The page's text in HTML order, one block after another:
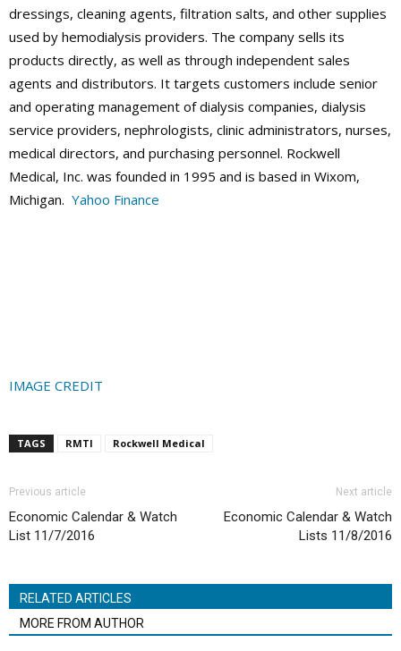
dressings, cleaning agents, filtration salts, and other supplies
used by hemodialysis providers. The company sells its
products directly, as well as through independent sales
agents and distributors. It targets customers include senior
and operating management of dialysis companies, dialysis
service providers, nephrologists, clinic administrators, nurses,
medical directors, and purchasing personnel. Rockwell
Medical, Inc. was founded in 1995 and is based in Wixom,
Michigan. Yahoo Finance
IMAGE CREDIT
TAGS RMTI Rockwell Medical
Previous article
Economic Calendar & Watch
List 11/7/2016
Next article
Economic Calendar & Watch
Lists 11/8/2016
RELATED ARTICLES
MORE FROM AUTHOR